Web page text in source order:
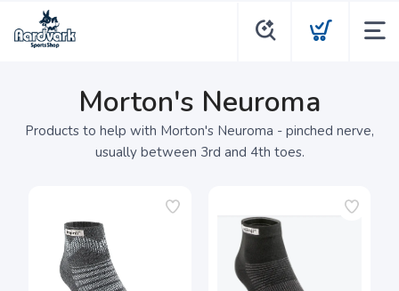
Morton's Neuroma
Products to help with Morton's Neuroma - pinched nerve,
usually between 3rd and 4th toes.